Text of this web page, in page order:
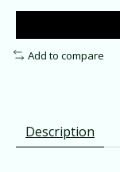
Add to compare
Description